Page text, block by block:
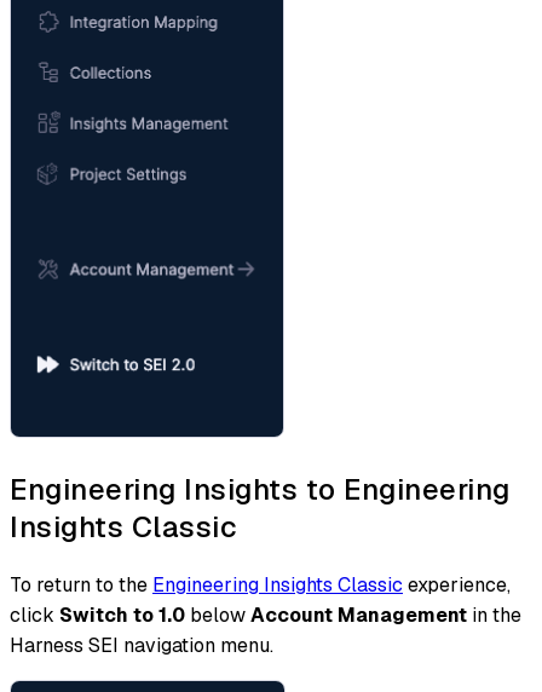
Engineering Insights to Engineering
Insights Classic
To return to the Engineering Insights Classic experience,
click Switch to 1.0 belowAccount Management in the
Harness SEI navigation menu.